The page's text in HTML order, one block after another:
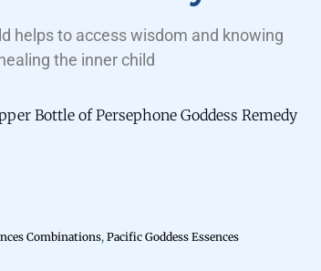
helps to access wisdom and knowing
the inner child
Bottle of Persephone Goddess Remedy
Combinations, Pacific Goddess Essences